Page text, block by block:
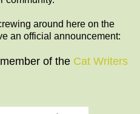
around here on the
an official announcement:
of the Cat Writers